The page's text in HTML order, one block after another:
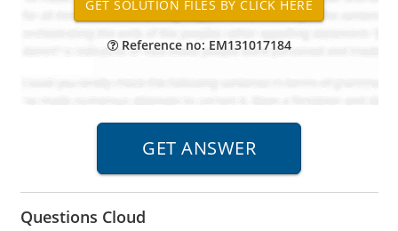
Reference no: EM131017184
Questions Cloud